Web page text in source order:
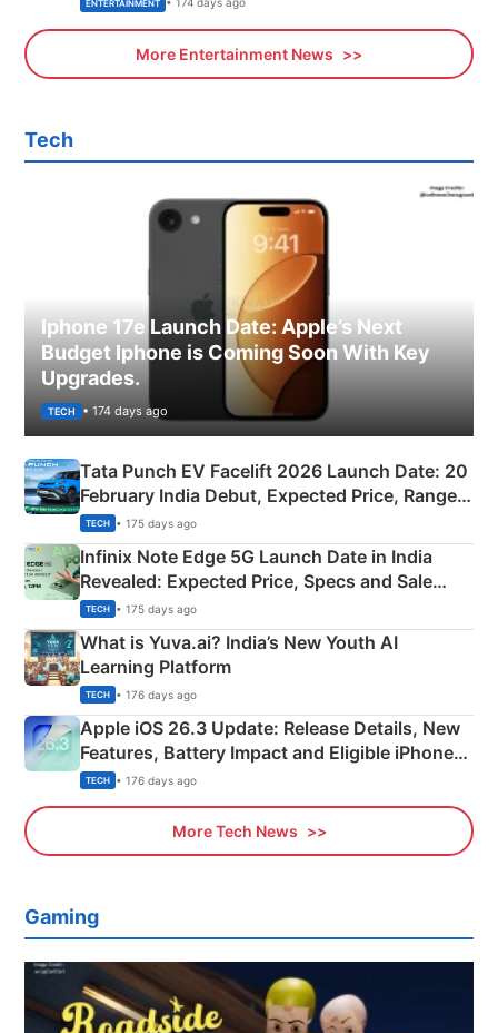
ENTERTAINMENT
More Entertainment News
Tech
Iphone 17e Launch Date: Apple’s Next
Budget Iphone is Coming Soon With Key
Upgrades.
TECH • 174 days ago
Tata Punch EV Facelift 2026 Launch Date: 20
February India Debut, Expected Price, Range &
New Features
TECH • 175 days ago
Infinix Note Edge 5G Launch Date in India
Revealed: Expected Price, Specs and Sale
Details
TECH • 175 days ago
What is Yuva.ai? India’s New Youth AI
Learning Platform
TECH • 176 days ago
Apple iOS 26.3 Update: Release Details, New
Features, Battery Impact and Eligible iPhones
Explained
TECH • 176 days ago
More Tech News
Gaming